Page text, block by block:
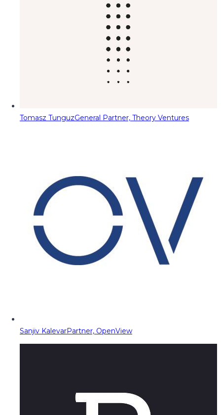
Tomasz TunguzGeneral Partner, Theory Ventures
Sanjiv KalevarPartner, OpenView